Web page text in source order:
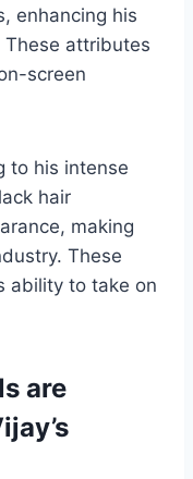
enhancing his
These attributes
screen
to his intense
hair
making
These
ability to take on
are